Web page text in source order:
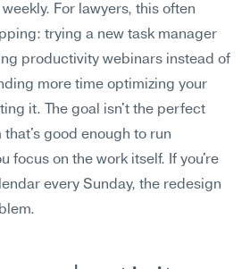
For lawyers, this often
trying a new task manager
productivity webinars instead of
more time optimizing your
it. The goal isn't the perfect
that's good enough to run
focus on the work itself. If you're
every Sunday, the redesign